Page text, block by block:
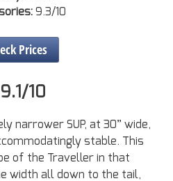
9.3/10
Prices
10
narrower SUP, at 30” wide,
stable. This
of the Traveller in that
width all down to the tail,